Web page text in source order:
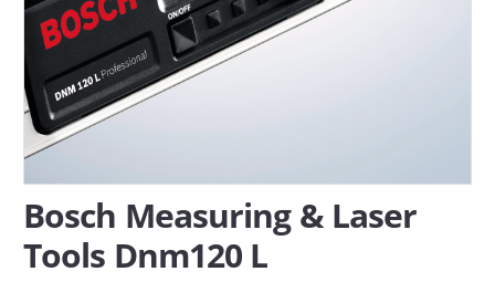
ABOUT US
CONTACT
Search Here
Bosch Measuring & Laser
Tools Dnm120 L